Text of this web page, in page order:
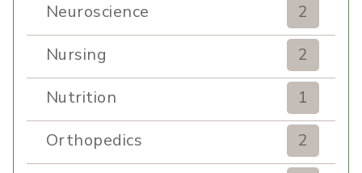
Neuroscience
2
Nursing
2
Nutrition
1
Orthopedics
2